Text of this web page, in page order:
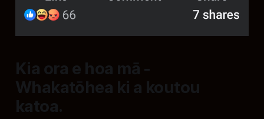
Kia ora e hoa mā -
Whakatōhea ki a koutou
katoa.